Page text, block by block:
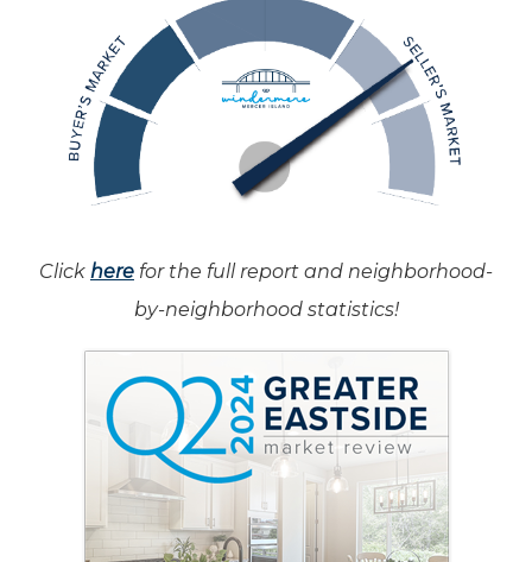
Click here for the full report and neighborhood-
by-neighborhood statistics!